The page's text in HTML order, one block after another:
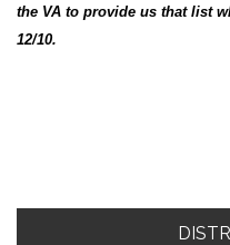
the VA to provide us that list
12/10.